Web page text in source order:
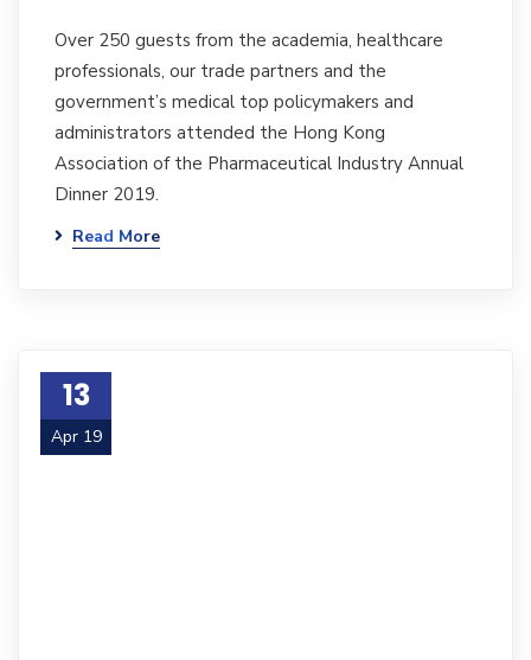
Over 250 guests from the academia, healthcare
professionals, our trade partners and the
government’s medical top policymakers and
administrators attended the Hong Kong
Association of the Pharmaceutical Industry Annual
Dinner 2019.
Read More
13
Apr 19